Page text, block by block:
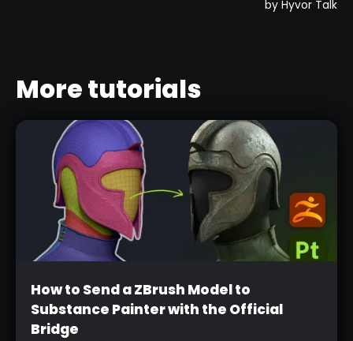
More tutorials
Beginner
How to Send a ZBrush Model to
Substance Painter with the Official
Bridge